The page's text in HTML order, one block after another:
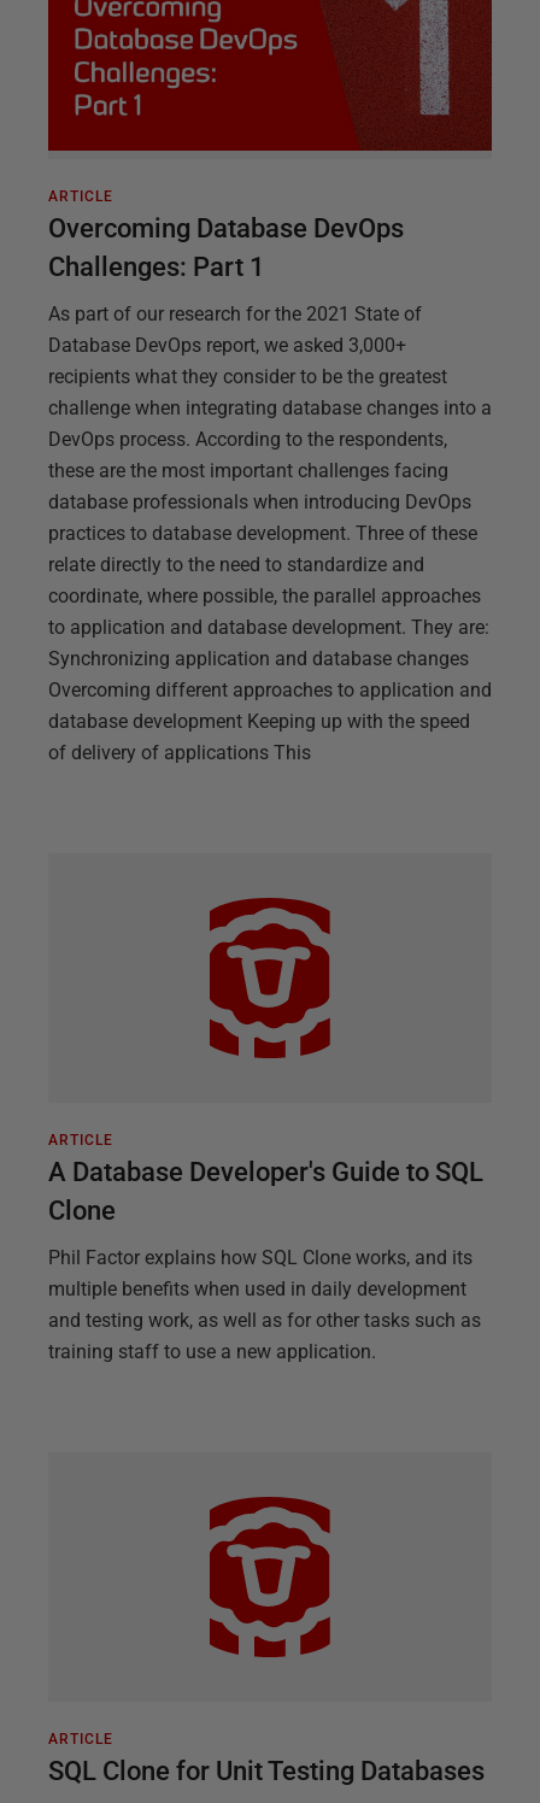
ARTICLE
Overcoming Database DevOps
Challenges: Part 1
As part of our research for the 2021 State of
Database DevOps report, we asked 3,000+
recipients what they consider to be the greatest
challenge when integrating database changes into a
DevOps process. According to the respondents,
these are the most important challenges facing
database professionals when introducing DevOps
practices to database development. Three of these
relate directly to the need to standardize and
coordinate, where possible, the parallel approaches
to application and database development. They are:
Synchronizing application and database changes
Overcoming different approaches to application and
database development Keeping up with the speed
of delivery of applications This
ARTICLE
A Database Developer's Guide to SQL
Clone
Phil Factor explains how SQL Clone works, and its
multiple benefits when used in daily development
and testing work, as well as for other tasks such as
training staff to use a new application.
ARTICLE
SQL Clone for Unit Testing Databases